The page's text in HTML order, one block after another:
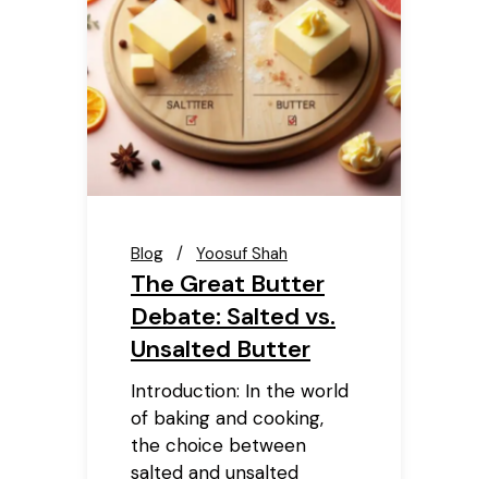
Blog Yoosuf Shah
The Great Butter
Debate: Salted vs.
Unsalted Butter
Introduction: In the world
of baking and cooking,
the choice between
salted and unsalted